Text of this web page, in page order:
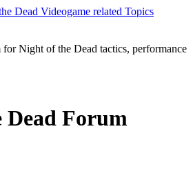
Night of the Dead tactics, performance
Forum